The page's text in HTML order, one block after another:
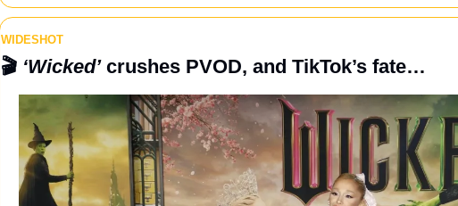
WIDESHOT
🎬 ‘Wicked’ crushes PVOD, and TikTok’s fate…